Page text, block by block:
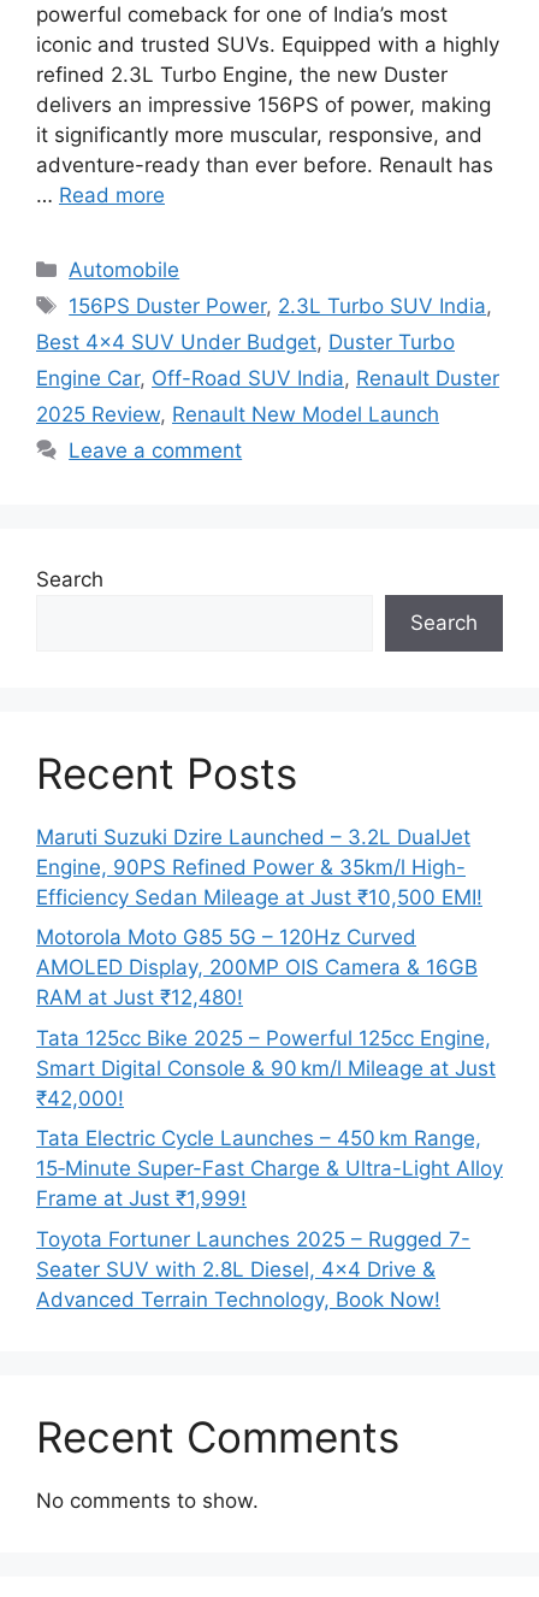
powerful comeback for one of India’s most
iconic and trusted SUVs. Equipped with a highly
refined 2.3L Turbo Engine, the new Duster
delivers an impressive 156PS of power, making
it significantly more muscular, responsive, and
adventure-ready than ever before. Renault has
… Read more
Categories
Automobile
Tags
156PS Duster Power, 2.3L Turbo SUV India,
Best 4×4 SUV Under Budget, Duster Turbo
Engine Car, Off-Road SUV India, Renault Duster
2025 Review, Renault New Model Launch
Leave a comment
Search
Search
Recent Posts
Maruti Suzuki Dzire Launched – 3.2L DualJet
Engine, 90PS Refined Power & 35km/l High-
Efficiency Sedan Mileage at Just ₹10,500 EMI!
Motorola Moto G85 5G – 120Hz Curved
AMOLED Display, 200MP OIS Camera & 16GB
RAM at Just ₹12,480!
Tata 125cc Bike 2025 – Powerful 125cc Engine,
Smart Digital Console & 90 km/l Mileage at Just
₹42,000!
Tata Electric Cycle Launches – 450 km Range,
15‑Minute Super-Fast Charge & Ultra-Light Alloy
Frame at Just ₹1,999!
Toyota Fortuner Launches 2025 – Rugged 7-
Seater SUV with 2.8L Diesel, 4×4 Drive &
Advanced Terrain Technology, Book Now!
Recent Comments
No comments to show.